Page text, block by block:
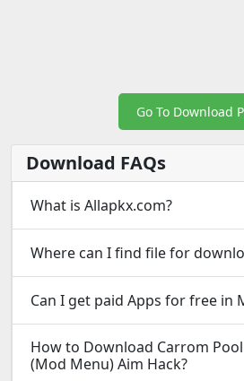
Go To Download
Download FAQs
What is Allapkx.com?
Where can I find file for
Can I get paid Apps for free in
How to Download Carrom
(Mod Menu) Aim Hack?